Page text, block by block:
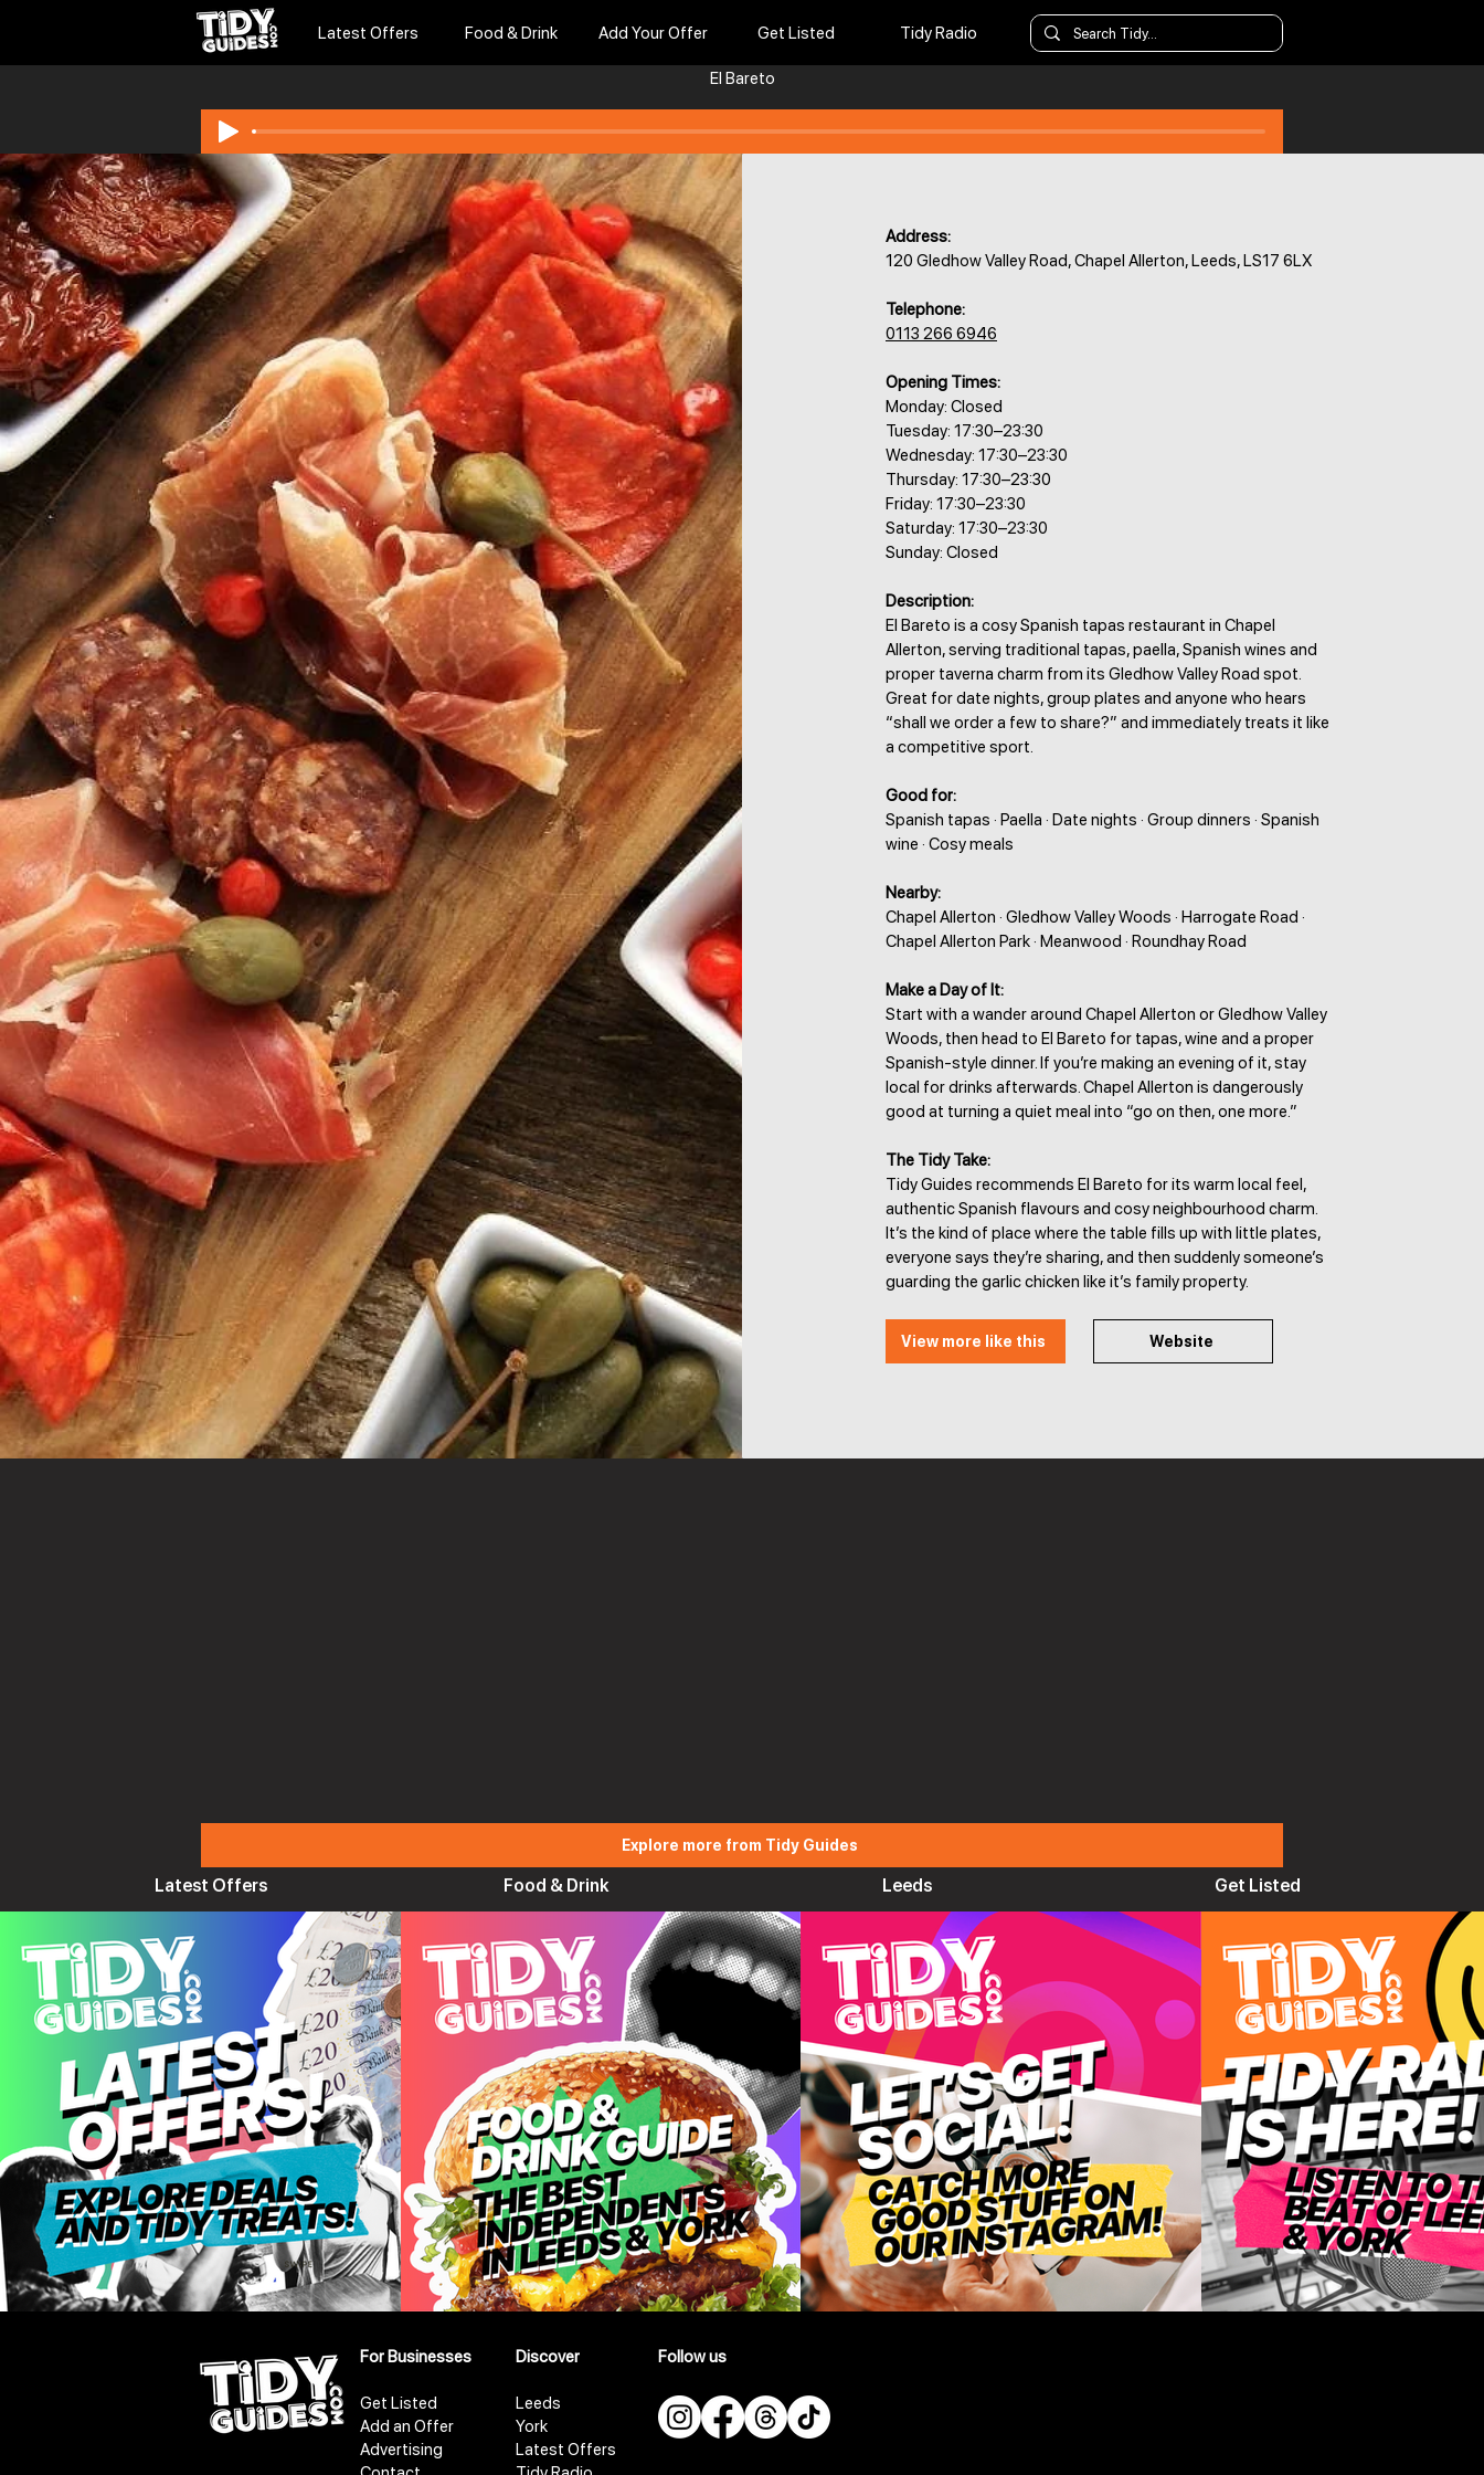
Latest Offers Food & Drink Add Your Offer Get Listed Tidy Radio
El Bareto
Address:
120 Gledhow Valley Road, Chapel Allerton, Leeds, LS17 6LX
Telephone:
0113 266 6946
Opening Times:
Monday: Closed
Tuesday: 17:30–23:30
Wednesday: 17:30–23:30
Thursday: 17:30–23:30
Friday: 17:30–23:30
Saturday: 17:30–23:30
Sunday: Closed
Description:
El Bareto is a cosy Spanish tapas restaurant in Chapel
Allerton, serving traditional tapas, paella, Spanish wines and
proper taverna charm from its Gledhow Valley Road spot.
Great for date nights, group plates and anyone who hears
“shall we order a few to share?” and immediately treats it like
a competitive sport.
Good for:
Spanish tapas · Paella · Date nights · Group dinners · Spanish
wine · Cosy meals
Nearby:
Chapel Allerton · Gledhow Valley Woods · Harrogate Road ·
Chapel Allerton Park · Meanwood · Roundhay Road
Make a Day of It:
Start with a wander around Chapel Allerton or Gledhow Valley
Woods, then head to El Bareto for tapas, wine and a proper
Spanish-style dinner. If you’re making an evening of it, stay
local for drinks afterwards. Chapel Allerton is dangerously
good at turning a quiet meal into “go on then, one more.”
The Tidy Take:
Tidy Guides recommends El Bareto for its warm local feel,
authentic Spanish flavours and cosy neighbourhood charm.
It’s the kind of place where the table fills up with little plates,
everyone says they’re sharing, and then suddenly someone’s
guarding the garlic chicken like it’s family property.
View more like this Website
Explore more from Tidy Guides
Latest Offers Food & Drink Leeds Get Listed
Discover
Leeds
York
Latest Offers
Follow us
For Businesses
Get Listed
Add an Offer
Advertising